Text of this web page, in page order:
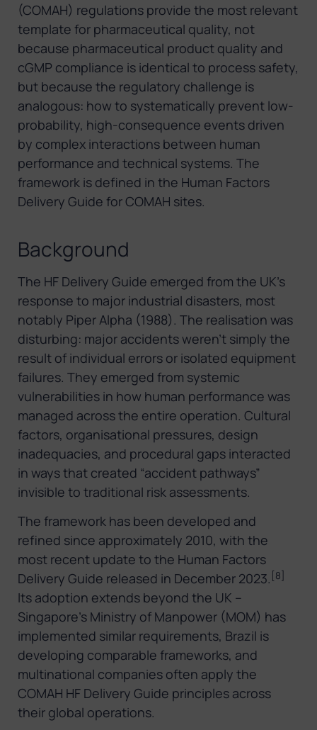
(COMAH) regulations provide the most relevant
template for pharmaceutical quality, not
because pharmaceutical product quality and
cGMP compliance is identical to process safety,
but because the regulatory challenge is
analogous: how to systematically prevent low-
probability, high-consequence events driven
by complex interactions between human
performance and technical systems. The
framework is defined in the Human Factors
Delivery Guide for COMAH sites.
Background
The HF Delivery Guide emerged from the UK’s
response to major industrial disasters, most
notably Piper Alpha (1988). The realisation was
disturbing: major accidents weren’t simply the
result of individual errors or isolated equipment
failures. They emerged from systemic
vulnerabilities in how human performance was
managed across the entire operation. Cultural
factors, organisational pressures, design
inadequacies, and procedural gaps interacted
in ways that created “accident pathways”
invisible to traditional risk assessments.
The framework has been developed and
refined since approximately 2010, with the
most recent update to the Human Factors
Delivery Guide released in December 2023. [8]
Its adoption extends beyond the UK –
Singapore’s Ministry of Manpower (MOM) has
implemented similar requirements, Brazil is
developing comparable frameworks, and
multinational companies often apply the
COMAH HF Delivery Guide principles across
their global operations.